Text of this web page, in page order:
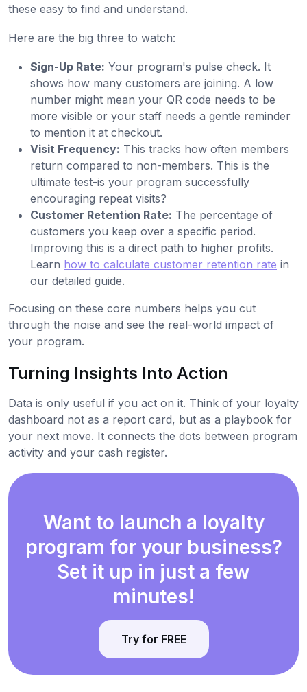
these easy to find and understand.
Here are the big three to watch:
Sign-Up Rate: Your program's pulse check. It
shows how many customers are joining. A low
number might mean your QR code needs to be
more visible or your staff needs a gentle reminder
to mention it at checkout.
Visit Frequency: This tracks how often members
return compared to non-members. This is the
ultimate test-is your program successfully
encouraging repeat visits?
Customer Retention Rate: The percentage of
customers you keep over a specific period.
Improving this is a direct path to higher profits.
Learn how to calculate customer retention rate in
our detailed guide.
Focusing on these core numbers helps you cut
through the noise and see the real-world impact of
your program.
Turning Insights Into Action
Data is only useful if you act on it. Think of your loyalty
dashboard not as a report card, but as a playbook for
your next move. It connects the dots between program
activity and your cash register.
Want to launch a loyalty
program for your business?
Set it up in just a few
minutes!
Try for FREE